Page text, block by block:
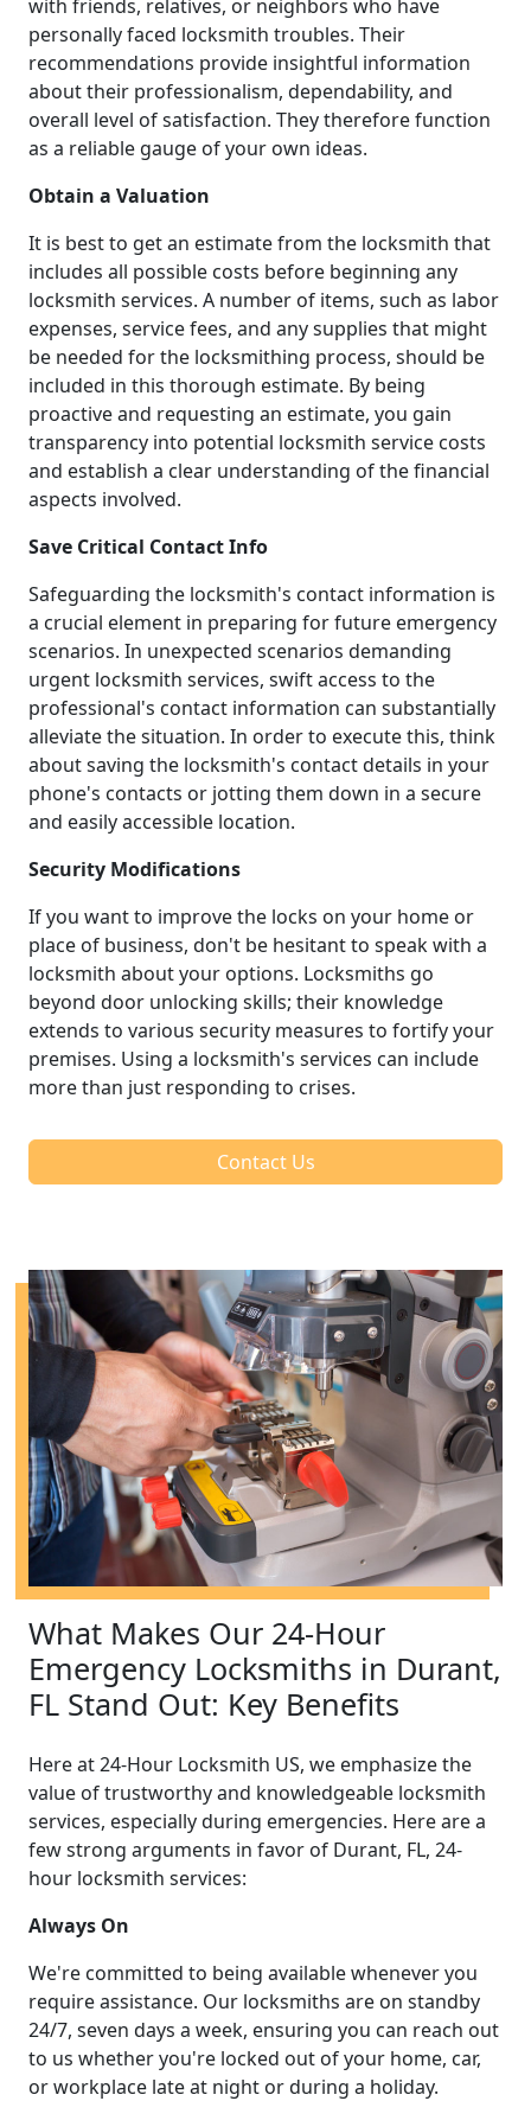
with friends, relatives, or neighbors who have
personally faced locksmith troubles. Their
recommendations provide insightful information
about their professionalism, dependability, and
overall level of satisfaction. They therefore function
as a reliable gauge of your own ideas.
Obtain a Valuation
It is best to get an estimate from the locksmith that
includes all possible costs before beginning any
locksmith services. A number of items, such as labor
expenses, service fees, and any supplies that might
be needed for the locksmithing process, should be
included in this thorough estimate. By being
proactive and requesting an estimate, you gain
transparency into potential locksmith service costs
and establish a clear understanding of the financial
aspects involved.
Save Critical Contact Info
Safeguarding the locksmith's contact information is
a crucial element in preparing for future emergency
scenarios. In unexpected scenarios demanding
urgent locksmith services, swift access to the
professional's contact information can substantially
alleviate the situation. In order to execute this, think
about saving the locksmith's contact details in your
phone's contacts or jotting them down in a secure
and easily accessible location.
Security Modifications
If you want to improve the locks on your home or
place of business, don't be hesitant to speak with a
locksmith about your options. Locksmiths go
beyond door unlocking skills; their knowledge
extends to various security measures to fortify your
premises. Using a locksmith's services can include
more than just responding to crises.
Contact Us
What Makes Our 24-Hour
Emergency Locksmiths in Durant,
FL Stand Out: Key Benefits
Here at 24-Hour Locksmith US, we emphasize the
value of trustworthy and knowledgeable locksmith
services, especially during emergencies. Here are a
few strong arguments in favor of Durant, FL, 24-
hour locksmith services:
Always On
We're committed to being available whenever you
require assistance. Our locksmiths are on standby
24/7, seven days a week, ensuring you can reach out
to us whether you're locked out of your home, car,
or workplace late at night or during a holiday.